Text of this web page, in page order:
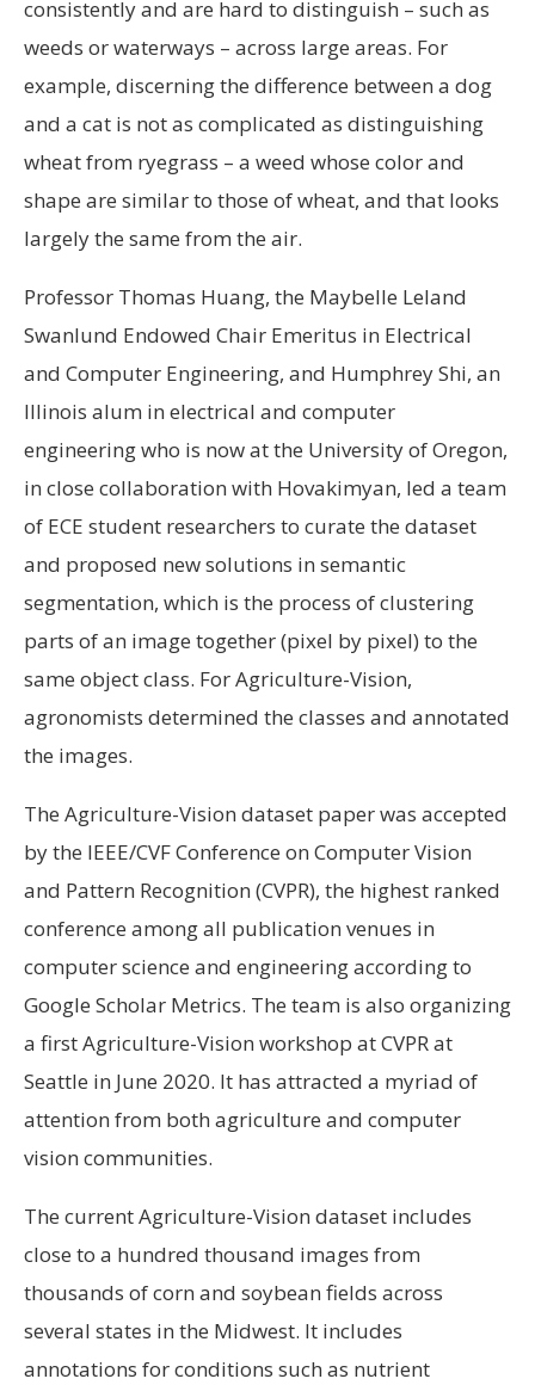
consistently and are hard to distinguish – such as
weeds or waterways – across large areas. For
example, discerning the difference between a dog
and a cat is not as complicated as distinguishing
wheat from ryegrass – a weed whose color and
shape are similar to those of wheat, and that looks
largely the same from the air.
Professor Thomas Huang, the Maybelle Leland
Swanlund Endowed Chair Emeritus in Electrical
and Computer Engineering, and Humphrey Shi, an
Illinois alum in electrical and computer
engineering who is now at the University of Oregon,
in close collaboration with Hovakimyan, led a team
of ECE student researchers to curate the dataset
and proposed new solutions in semantic
segmentation, which is the process of clustering
parts of an image together (pixel by pixel) to the
same object class. For Agriculture-Vision,
agronomists determined the classes and annotated
the images.
The Agriculture-Vision dataset paper was accepted
by the IEEE/CVF Conference on Computer Vision
and Pattern Recognition (CVPR), the highest ranked
conference among all publication venues in
computer science and engineering according to
Google Scholar Metrics. The team is also organizing
a first Agriculture-Vision workshop at CVPR at
Seattle in June 2020. It has attracted a myriad of
attention from both agriculture and computer
vision communities.
The current Agriculture-Vision dataset includes
close to a hundred thousand images from
thousands of corn and soybean fields across
several states in the Midwest. It includes
annotations for conditions such as nutrient